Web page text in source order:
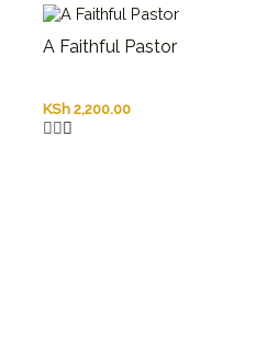
A Faithful Pastor
KSh 2,200.00